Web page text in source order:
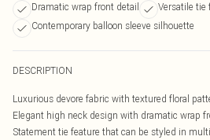
Dramatic wrap front detail
Versatile tie
Contemporary balloon sleeve silhouette
DESCRIPTION
Luxurious devore fabric with textured floral
Elegant high neck design with dramatic wrap
Statement tie feature that can be styled in